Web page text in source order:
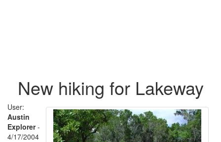
New hiking for Lakeway
User:
Austin
Explorer-
4/17/2004